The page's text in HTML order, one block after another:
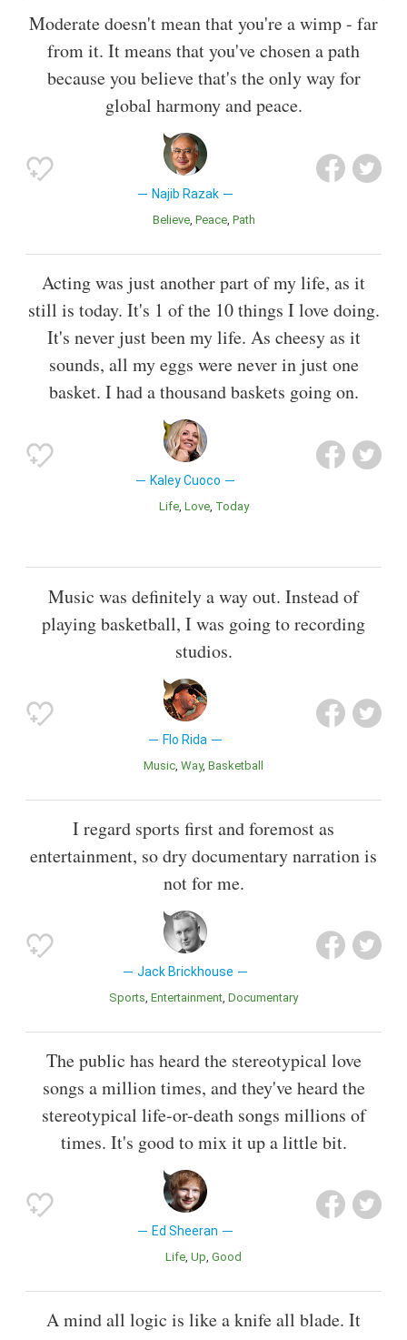
Moderate doesn't mean that you're a wimp - far
from it. It means that you've chosen a path
because you believe that's the only way for
global harmony and peace.
Najib Razak
Believe Peace Path
Acting was just another part of my life, as it
still is today. It's 1 of the 10 things I love doing.
It's never just been my life. As cheesy as it
sounds, all my eggs were never in just one
basket. I had a thousand baskets going on.
Kaley Cuoco
Life Love Today
Music was definitely a way out. Instead of
playing basketball, I was going to recording
studios.
Flo Rida
Music Way Basketball
I regard sports first and foremost as
entertainment, so dry documentary narration is
not for me.
Jack Brickhouse
Sports Entertainment Documentary
The public has heard the stereotypical love
songs a million times, and they've heard the
stereotypical life-or-death songs millions of
times. It's good to mix it up a little bit.
Ed Sheeran
Life Up Good
A mind all logic is like a knife all blade. It